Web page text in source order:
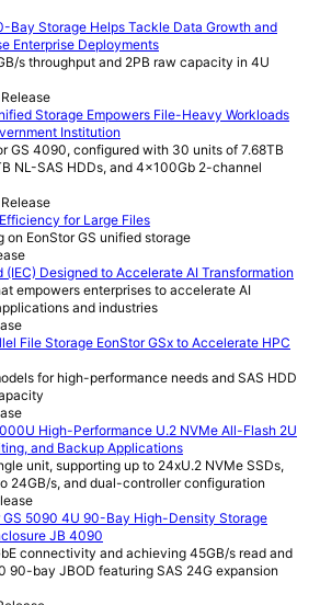
Bay Storage Helps Tackle Data Growth and
Enterprise Deployments
s throughput and 2PB raw capacity in 4U
Storage Empowers File-Heavy Workloads
Institution
GS 4090, configured with 30 units of 7.68TB
NL-SAS HDDs, and 4x100Gb 2-channel
for Large Files
EonStor GS unified storage
(IEC) Designed to Accelerate AI Transformation
empowers enterprises to accelerate AI
and industries
File Storage EonStor GSx to Accelerate HPC
for high-performance needs and SAS HDD
High-Performance U.2 NVMe All-Flash 2U
and Backup Applications
unit, supporting up to 24xU.2 NVMe SSDs,
24GB/s, and dual-controller configuration
GS 5090 4U 90-Bay High-Density Storage
JB 4090
connectivity and achieving 45GB/s read and
90-bay JBOD featuring SAS 24G expansion